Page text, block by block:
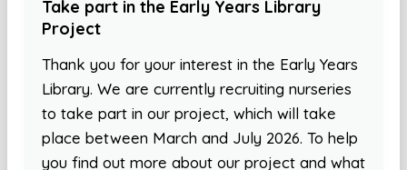
Take part in the Early Years Library
Project
Thank you for your interest in the Early Years
Library. We are currently recruiting nurseries
to take part in our project, which will take
place between March and July 2026. To help
you find out more about our project and what